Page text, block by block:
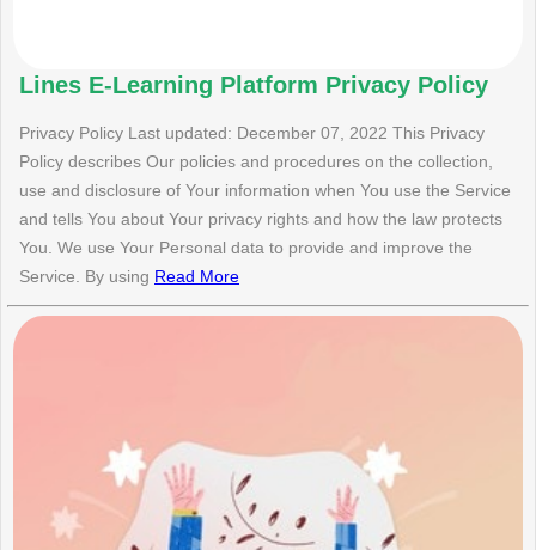
Lines E-Learning Platform Privacy Policy
Privacy Policy Last updated: December 07, 2022 This Privacy
Policy describes Our policies and procedures on the collection,
use and disclosure of Your information when You use the Service
and tells You about Your privacy rights and how the law protects
You. We use Your Personal data to provide and improve the
Service. By using Read More